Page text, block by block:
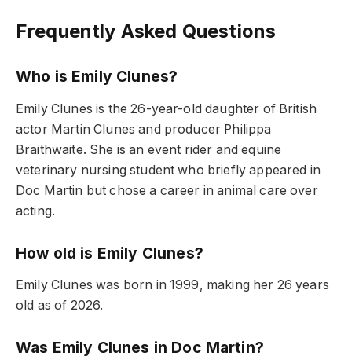
Frequently Asked Questions
Who is Emily Clunes?
Emily Clunes is the 26-year-old daughter of British
actor Martin Clunes and producer Philippa
Braithwaite. She is an event rider and equine
veterinary nursing student who briefly appeared in
Doc Martin but chose a career in animal care over
acting.
How old is Emily Clunes?
Emily Clunes was born in 1999, making her 26 years
old as of 2026.
Was Emily Clunes in Doc Martin?